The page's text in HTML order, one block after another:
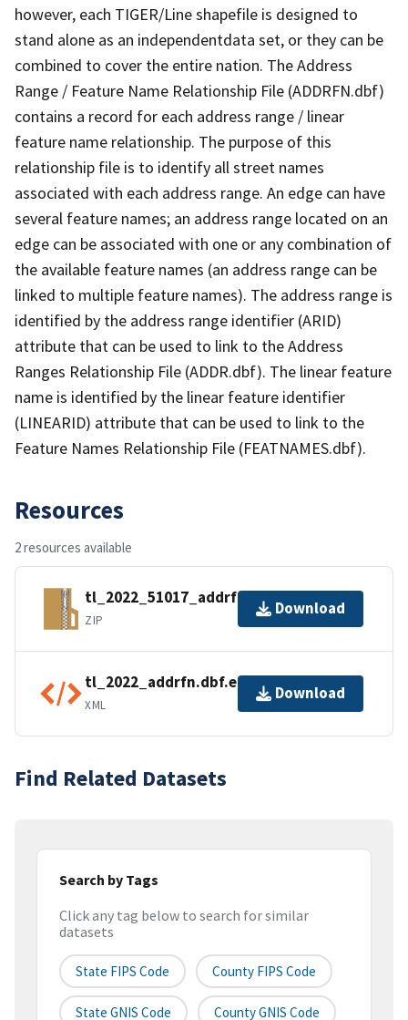
however, each TIGER/Line shapefile is designed to
stand alone as an independentdata set, or they can be
combined to cover the entire nation. The Address
Range / Feature Name Relationship File (ADDRFN.dbf)
contains a record for each address range / linear
feature name relationship. The purpose of this
relationship file is to identify all street names
associated with each address range. An edge can have
several feature names; an address range located on an
edge can be associated with one or any combination of
the available feature names (an address range can be
linked to multiple feature names). The address range is
identified by the address range identifier (ARID)
attribute that can be used to link to the Address
Ranges Relationship File (ADDR.dbf). The linear feature
name is identified by the linear feature identifier
(LINEARID) attribute that can be used to link to the
Feature Names Relationship File (FEATNAMES.dbf).
Resources
2 resources available
tl_2022_51017_addrfn.zip
ZIP
Download
tl_2022_addrfn.dbf.ea.iso.xml
XML
Download
Find Related Datasets
Search by Tags
Click any tag below to search for similar
datasets
State FIPS Code County FIPS Code
State GNIS Code County GNIS Code